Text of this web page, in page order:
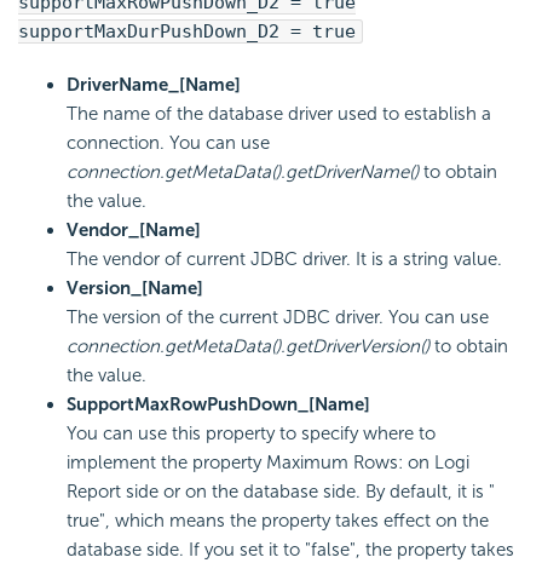
supportMaxDurPushDown_D2 = true
DriverName_[Name]
The name of the database driver used to establish a
connection. You can use
connection.getMetaData().getDriverName()to obtain
the value.
Vendor_[Name]
The vendor of current JDBC driver. It is a string value.
Version_[Name]
The version of the current JDBC driver. You can use
connection.getMetaData().getDriverVersion()to obtain
the value.
SupportMaxRowPushDown_[Name]
You can use this property to specify where to
implement the property Maximum Rows: on Logi
Report side or on the database side. By default, it is "
true", which means the property takes effect on the
database side. If you set it to "false", the property takes